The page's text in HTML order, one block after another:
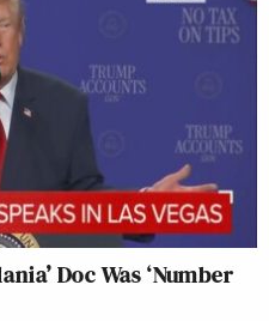
Doc Was ‘Number